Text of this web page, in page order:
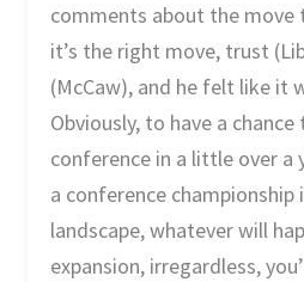
comments about the move
it’s the right move, trust
(McCaw), and he felt like it
Obviously, to have a
conference in a little over a
a conference championship
landscape, whatever will
expansion, irregardless,